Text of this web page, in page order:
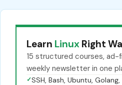
Learn Linux Right
15 structured courses,
weekly newsletter in one
✓SSH, Bash, Ubuntu, Golang,